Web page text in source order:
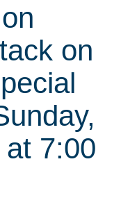
on
7:00